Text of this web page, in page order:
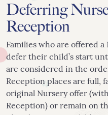
Deferring
Reception
Families who are offered
defer their child’s start
are considered in the
Reception places are full,
original Nursery offer
Reception) or remain on